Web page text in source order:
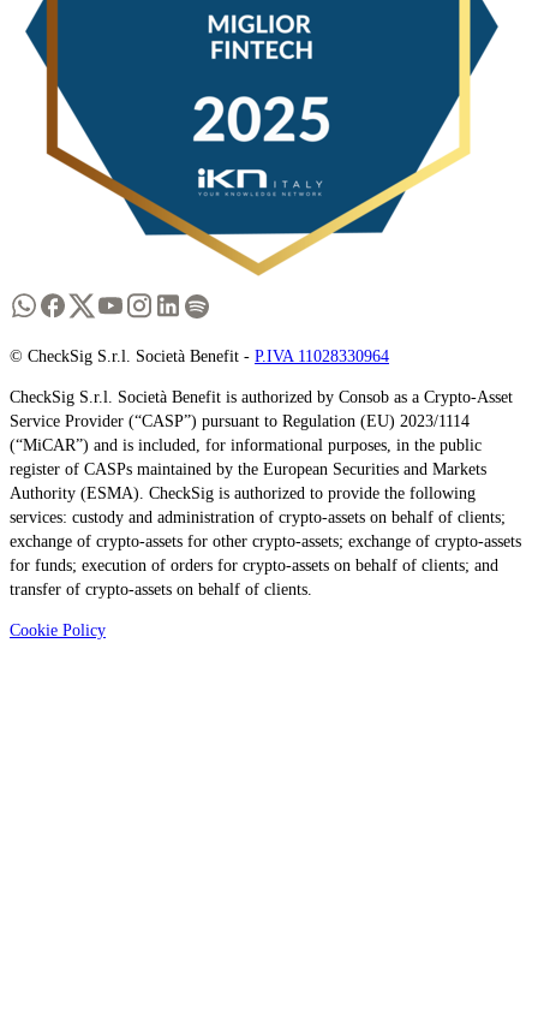
© CheckSig S.r.l. Società Benefit - P.IVA 11028330964
CheckSig S.r.l. Società Benefit is authorized by Consob as a Crypto-Asset
Service Provider (“CASP”) pursuant to Regulation (EU) 2023/1114
(“MiCAR”) and is included, for informational purposes, in the public
register of CASPs maintained by the European Securities and Markets
Authority (ESMA). CheckSig is authorized to provide the following
services: custody and administration of crypto-assets on behalf of clients;
exchange of crypto-assets for other crypto-assets; exchange of crypto-assets
for funds; execution of orders for crypto-assets on behalf of clients; and
transfer of crypto-assets on behalf of clients.
Cookie Policy